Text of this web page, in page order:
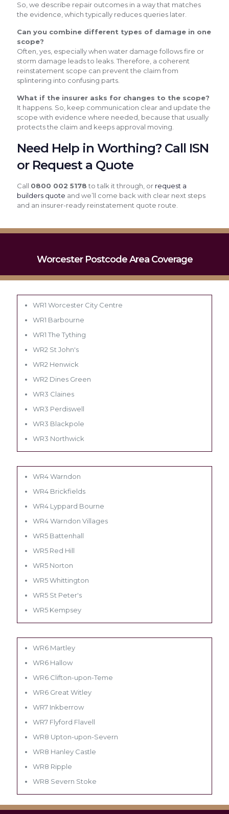
So, we describe repair outcomes in a way that matches
the evidence, which typically reduces queries later.
Can you combine different types of damage in one
scope?
Often, yes, especially when water damage follows fire or
storm damage leads to leaks. Therefore, a coherent
reinstatement scope can prevent the claim from
splintering into confusing parts.
What if the insurer asks for changes to the scope?
It happens. So, keep communication clear and update the
scope with evidence where needed, because that usually
protects the claim and keeps approval moving.
Need Help in Worthing? Call ISN
or Request a Quote
Call 0800 002 5178 to talk it through, or request a
builders quote and we’ll come back with clear next steps
and an insurer-ready reinstatement quote route.
Worcester Postcode Area Coverage
WR1 Worcester City Centre
WR1 Barbourne
WR1 The Tything
WR2 St John's
WR2 Henwick
WR2 Dines Green
WR3 Claines
WR3 Perdiswell
WR3 Blackpole
WR3 Northwick
WR4 Warndon
WR4 Brickfields
WR4 Lyppard Bourne
WR4 Warndon Villages
WR5 Battenhall
WR5 Red Hill
WR5 Norton
WR5 Whittington
WR5 St Peter's
WR5 Kempsey
WR6 Martley
WR6 Hallow
WR6 Clifton-upon-Teme
WR6 Great Witley
WR7 Inkberrow
WR7 Flyford Flavell
WR8 Upton-upon-Severn
WR8 Hanley Castle
WR8 Ripple
WR8 Severn Stoke